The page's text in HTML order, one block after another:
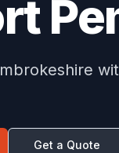
Get a Quote